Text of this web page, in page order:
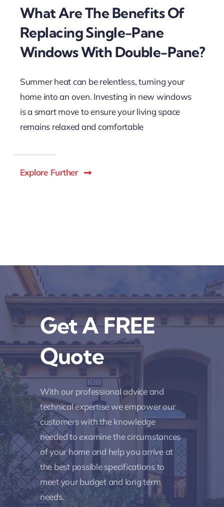
What Are The Benefits Of
Replacing Single-Pane
Windows With Double-Pane?
Summer heat can be relentless, turning your
home into an oven. Investing in new windows
is a smart move to ensure your living space
remains relaxed and comfortable
Explore Further
Get A FREE
Quote
With our professional advice and
technical expertise we empower our
customers with the knowledge
needed to examine the circumstances
of your home and help you arrive at
the best possible specifications to
meet your budget and long term
needs.